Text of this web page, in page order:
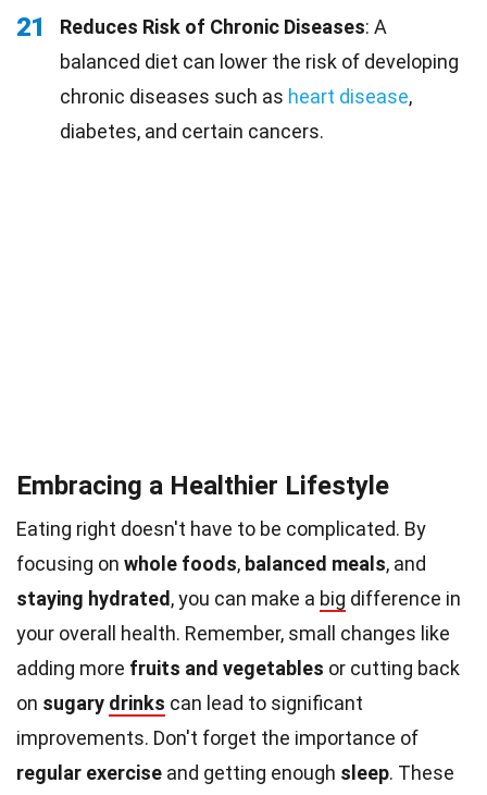
21 Reduces Risk of Chronic Diseases: A
balanced diet can lower the risk of developing
chronic diseases such as heart disease,
diabetes, and certain cancers.
Embracing a Healthier Lifestyle
Eating right doesn't have to be complicated. By
focusing on whole foods, balanced meals, and
staying hydrated, you can make a big difference in
your overall health. Remember, small changes like
adding more fruits and vegetables or cutting back
on sugary drinks can lead to significant
improvements. Don't forget the importance of
regular exercise and getting enough sleep. These